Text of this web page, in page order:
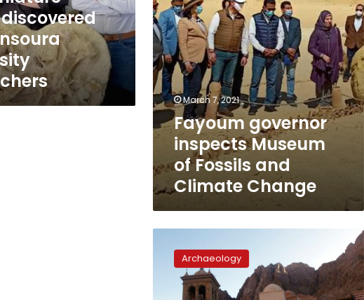
Climate
Change
March 7, 2021
Fayoum governor
inspects Museum
of Fossils and
Climate Change
World
HeritageArchaeology